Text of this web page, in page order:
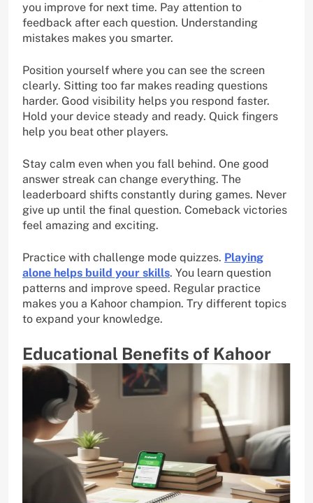
you improve for next time. Pay attention to
feedback after each question. Understanding
mistakes makes you smarter.
Position yourself where you can see the screen
clearly. Sitting too far makes reading questions
harder. Good visibility helps you respond faster.
Hold your device steady and ready. Quick fingers
help you beat other players.
Stay calm even when you fall behind. One good
answer streak can change everything. The
leaderboard shifts constantly during games. Never
give up until the final question. Comeback victories
feel amazing and exciting.
Practice with challenge mode quizzes. Playing
alone helps build your skills. You learn question
patterns and improve speed. Regular practice
makes you a Kahoor champion. Try different topics
to expand your knowledge.
Educational Benefits of Kahoor